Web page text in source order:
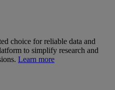
choice for reliable data and
to simplify research and
Learn more